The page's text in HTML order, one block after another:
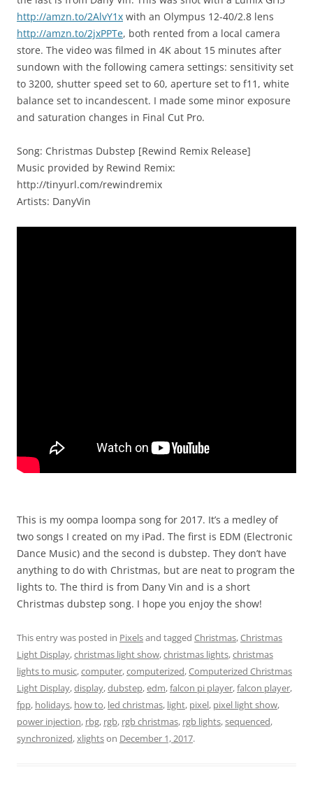
http://amzn.to/2AlvY1x with an Olympus 12-40/2.8 lens
http://amzn.to/2jxPPTe, both rented from a local camera
store. The video was filmed in 4K about 15 minutes after
sundown with the following camera settings: sensitivity set
to 3200, shutter speed set to 60, aperture set to f11, white
balance set to incandescent. I made some minor exposure
and saturation changes in Final Cut Pro.
Song: Christmas Dubstep [Rewind Remix Release]
Music provided by Rewind Remix:
http://tinyurl.com/rewindremix
Artists: Dany​Vin
This is my oompa loompa song for 2017. It’s a medley of
two songs I created on my iPad. The first is EDM (Electronic
Dance Music) and the second is dubstep. They don’t have
anything to do with Christmas, but are neat to program the
lights to. The third is from Dany Vin and is a short
Christmas dubstep song. I hope you enjoy the show!
This entry was posted in Pixelsand tagged Christmas,Christmas
Light Display,christmas light show,christmas lights,christmas
lights to music,computer,computerized,Computerized Christmas
Light Display,display,dubstep,edm,falcon pi player,falcon player,
fpp, holidays, how to, led christmas, light, pixel, pixel light show,
power injection, rbg, rgb, rgb christmas, rgb lights,sequenced,
synchronized,xlightson December 1, 2017.